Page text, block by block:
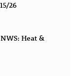
26
Heat &